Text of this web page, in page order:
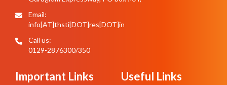
Email:
info[AT]thsti[DOT]res[DOT]in
Call us:
0129-2876300/350
Important Links Useful Links